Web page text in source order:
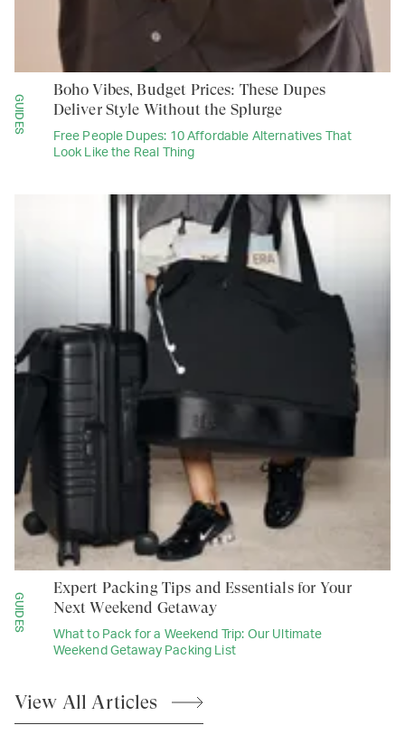
GUIDES
Free People Dupes: 10 Affordable Alternatives That
Look Like the Real Thing
Boho Vibes, Budget Prices: These Dupes
Deliver Style Without the Splurge
GUIDES
What to Pack for a Weekend Trip: Our Ultimate
Weekend Getaway Packing List
Expert Packing Tips and Essentials for Your
Next Weekend Getaway
View AllArticles